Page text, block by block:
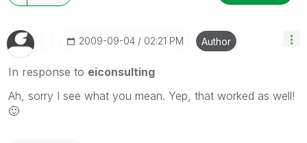
‎2009-09-04 02:21 PM Author
In response to eiconsulting
Ah, sorry I see what you mean. Yep, that worked as well!
🙂